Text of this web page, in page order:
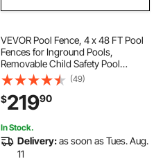
VEVOR Pool Fence, 4 x 48 FT Pool
Fences for Inground Pools,
Removable Child Safety Pool
Fencing, Easy DIY Installation
Swimming Pool Fence, 340gms
Teslin PVC Pool Fence Mesh
Protects Kids and Pets
(49)
$21990
In Stock.
Delivery:as soon as Tues. Aug.
11